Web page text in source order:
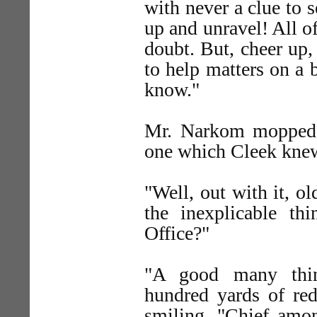
with never a clue to
up and unravel! All
doubt. But, cheer
to help matters on a
know."
Mr. Narkom
one which Cleek
"Well, out with it,
the inexplicable
Office?"
"A good many
hundred yards of